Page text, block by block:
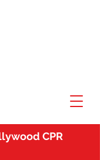
CPR